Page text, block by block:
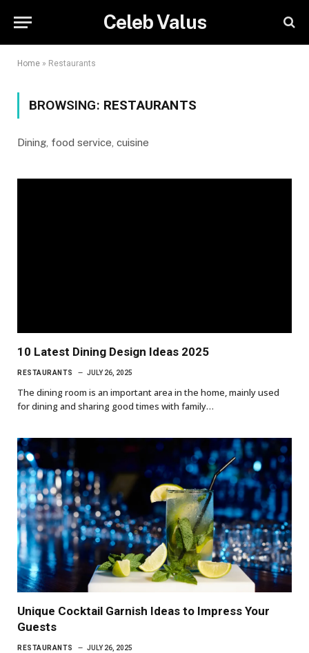
Celeb Valus
Home » Restaurants
BROWSING: RESTAURANTS
Dining, food service, cuisine
10 Latest Dining Design Ideas 2025
RESTAURANTS JULY 26, 2025
The dining room is an important area in the home, mainly used
for dining and sharing good times with family…
Unique Cocktail Garnish Ideas to Impress Your
Guests
RESTAURANTS JULY 26, 2025